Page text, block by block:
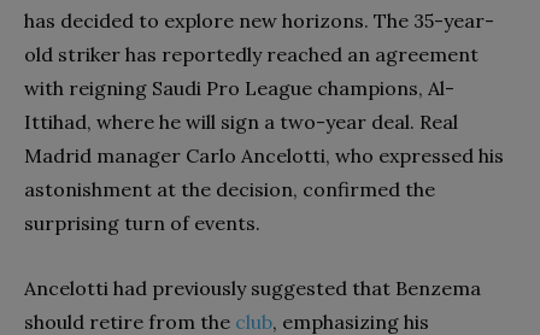
has decided to explore new horizons. The 35-year-
old striker has reportedly reached an agreement
with reigning Saudi Pro League champions, Al-
Ittihad, where he will sign a two-year deal. Real
Madrid manager Carlo Ancelotti, who expressed his
astonishment at the decision, confirmed the
surprising turn of events.
Ancelotti had previously suggested that Benzema
should retire from the club, emphasizing his